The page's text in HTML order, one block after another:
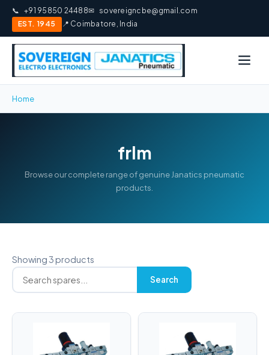
📞 +91 95850 24488✉ sovereigncbe@gmail.com
EST. 1945
📍 Coimbatore, India
Home
frlm
Browse our complete range of genuine Janatics pneumatic
products.
Showing 3 products
Search